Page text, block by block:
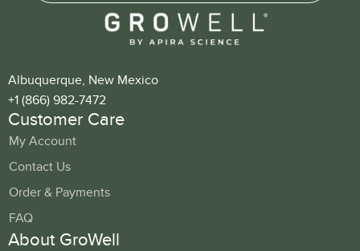
Albuquerque, New Mexico
+1 (866) 982-7472
Customer Care
My Account
Contact Us
Order & Payments
FAQ
About GroWell